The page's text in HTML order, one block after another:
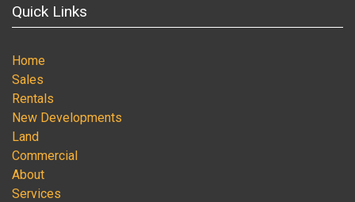
Quick Links
Home
Sales
Rentals
New Developments
Land
Commercial
About
Services